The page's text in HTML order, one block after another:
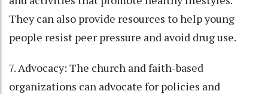
They can also provide resources to help young
people resist peer pressure and avoid drug use.
7. Advocacy: The church and faith-based
organizations can advocate for policies and